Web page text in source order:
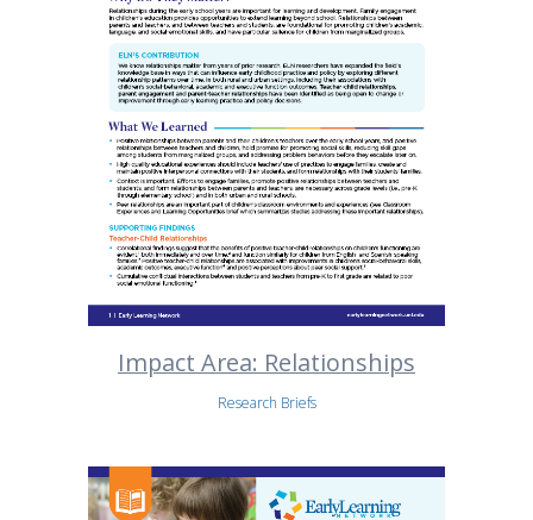
Impact Area: Relationships
Research Briefs